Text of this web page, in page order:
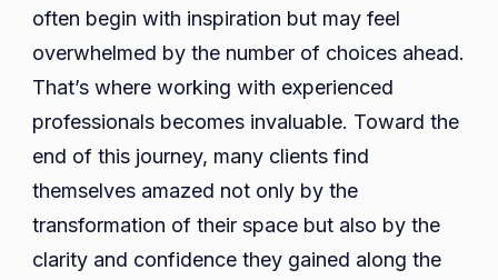
often begin with inspiration but may feel
overwhelmed by the number of choices ahead.
That’s where working with experienced
professionals becomes invaluable. Toward the
end of this journey, many clients find
themselves amazed not only by the
transformation of their space but also by the
clarity and confidence they gained along the